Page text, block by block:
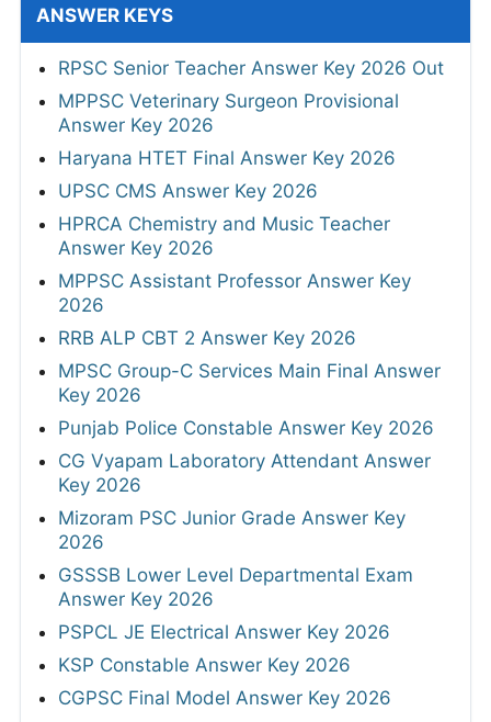
ANSWER KEYS
RPSC Senior Teacher Answer Key 2026 Out
MPPSC Veterinary Surgeon Provisional
Answer Key 2026
Haryana HTET Final Answer Key 2026
UPSC CMS Answer Key 2026
HPRCA Chemistry and Music Teacher
Answer Key 2026
MPPSC Assistant Professor Answer Key
2026
RRB ALP CBT 2 Answer Key 2026
MPSC Group-C Services Main Final Answer
Key 2026
Punjab Police Constable Answer Key 2026
CG Vyapam Laboratory Attendant Answer
Key 2026
Mizoram PSC Junior Grade Answer Key
2026
GSSSB Lower Level Departmental Exam
Answer Key 2026
PSPCL JE Electrical Answer Key 2026
KSP Constable Answer Key 2026
CGPSC Final Model Answer Key 2026